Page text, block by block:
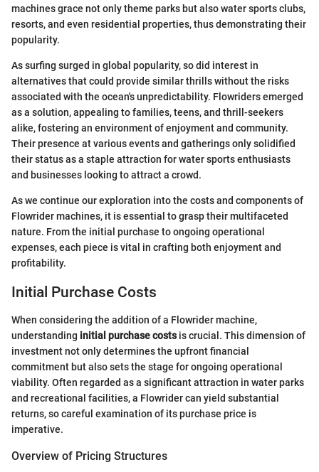
machines grace not only theme parks but also water sports clubs,
resorts, and even residential properties, thus demonstrating their
popularity.
As surfing surged in global popularity, so did interest in
alternatives that could provide similar thrills without the risks
associated with the ocean's unpredictability. Flowriders emerged
as a solution, appealing to families, teens, and thrill-seekers
alike, fostering an environment of enjoyment and community.
Their presence at various events and gatherings only solidified
their status as a staple attraction for water sports enthusiasts
and businesses looking to attract a crowd.
As we continue our exploration into the costs and components of
Flowrider machines, it is essential to grasp their multifaceted
nature. From the initial purchase to ongoing operational
expenses, each piece is vital in crafting both enjoyment and
profitability.
Initial Purchase Costs
When considering the addition of a Flowrider machine,
understanding initial purchase costsis crucial. This dimension of
investment not only determines the upfront financial
commitment but also sets the stage for ongoing operational
viability. Often regarded as a significant attraction in water parks
and recreational facilities, a Flowrider can yield substantial
returns, so careful examination of its purchase price is
imperative.
Overview of Pricing Structures